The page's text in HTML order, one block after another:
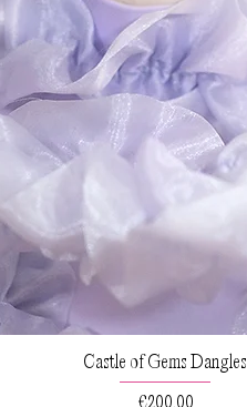
Castle of Gems Dangles
Price